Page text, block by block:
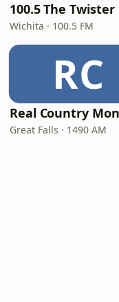
100.5 The Twister
Wichita · 100.5 FM
RC
Great Falls · 1490 AM